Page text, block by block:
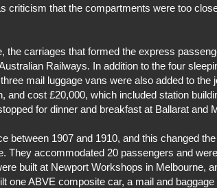
criticism that the compartments were too
the carriages that formed the express
Railways. In addition to the four
mail luggage vans were also added to
and cost £20,000, which included station
for dinner and breakfast at Ballarat and
between 1907 and 1910, and this changed
They accommodated 20 passengers and
built at Newport Workshops in Melbourne,
one ABVE composite car, a mail and